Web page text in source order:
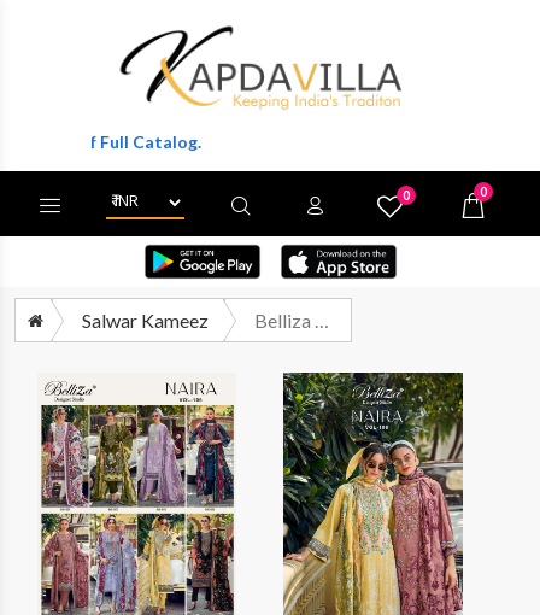
Of Full Catalog.
0 0
Salwar Kameez Belliza Naira Vol 106 Pure Cotton Fancy Salwar Kameez Catalog Suppliers